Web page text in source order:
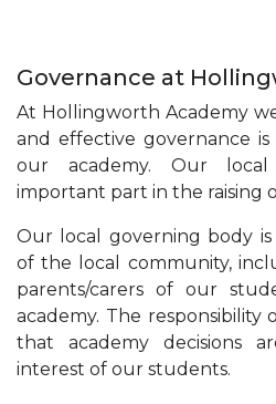
Governance at
At Hollingworth Academy
and effective governance
our academy. Our
important part in the raising
Our local governing body
of the local community,
parents/carers of our
academy. The responsibility
that academy decisions
interest of our students.